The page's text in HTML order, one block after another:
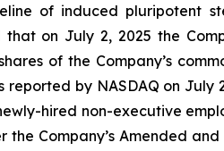
of induced pluripotent
that on July 2, 2025 the
of the Company’s
reported by NASDAQ on
hired non-executive
the Company’s Amended